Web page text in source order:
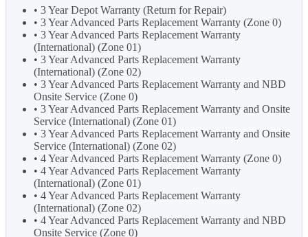
• 3 Year Depot Warranty (Return for Repair)
• 3 Year Advanced Parts Replacement Warranty (Zone 0)
• 3 Year Advanced Parts Replacement Warranty
(International) (Zone 01)
• 3 Year Advanced Parts Replacement Warranty
(International) (Zone 02)
• 3 Year Advanced Parts Replacement Warranty and NBD
Onsite Service (Zone 0)
• 3 Year Advanced Parts Replacement Warranty and Onsite
Service (International) (Zone 01)
• 3 Year Advanced Parts Replacement Warranty and Onsite
Service (International) (Zone 02)
• 4 Year Advanced Parts Replacement Warranty (Zone 0)
• 4 Year Advanced Parts Replacement Warranty
(International) (Zone 01)
• 4 Year Advanced Parts Replacement Warranty
(International) (Zone 02)
• 4 Year Advanced Parts Replacement Warranty and NBD
Onsite Service (Zone 0)